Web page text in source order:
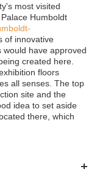
most visited
Humboldt
of innovative
have approved
created here.
floors
all senses. The top
site and the
idea to set aside
there, which